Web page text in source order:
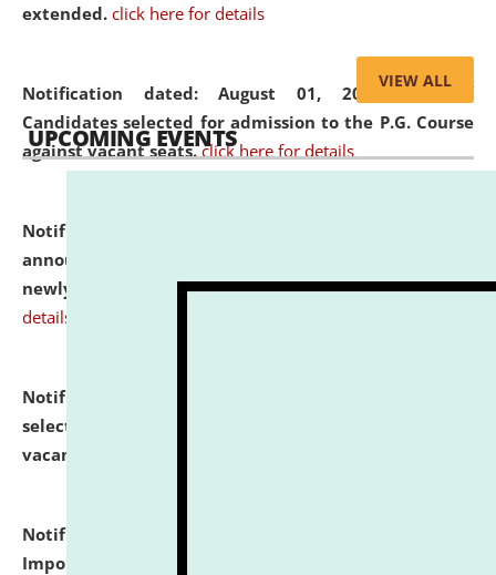
extended. click here for details
Notification dated: August 01, 2026,List of
Candidates selected for admission to the P.G. Course
against vacant seats. click here for details
Notification dated: July 31, 2026,
announcement regarding document verification of
newly admitted student of UG and PG. click here for
details
Notification dated: July 31, 2026,
selected for admission to the U.G. Course against
vacant seats.
Notification dated: July 31, 2026,
Important Instructions for Candidates for Ph.D.
VIEW ALL
UPCOMING EVENTS